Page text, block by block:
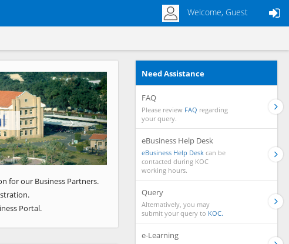
Welcome, Guest
Next
for our Business Partners.
Portal.
Need Assistance
FAQ
Please review FAQ regarding
your query.
eBusiness Help Desk
eBusiness Help Desk can be
contacted during KOC
working hours.
Query
Alternatively, you may
submit your query to KOC.
e-Learning